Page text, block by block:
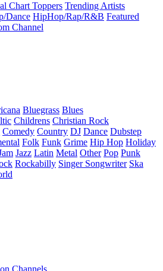
Chart Toppers Trending Artists
Dance HipHop/Rap/R&B Featured
Channel
Bluegrass Blues
Childrens Christian Rock
Comedy Country DJ Dance Dubstep
Folk Funk Grime Hip Hop Holiday
Jazz Latin Metal Other Pop Punk
Rockabilly Singer Songwriter Ska